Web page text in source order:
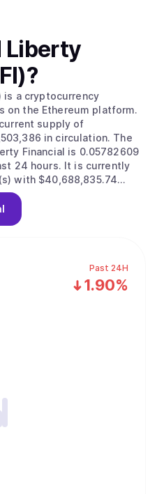
Past 24H
1.90%
Liberty
?
is a cryptocurrency
on the Ethereum platform.
supply of
in circulation. The
Financial is 0.05782609
24 hours. It is currently
with $40,688,835.74
information can be
.